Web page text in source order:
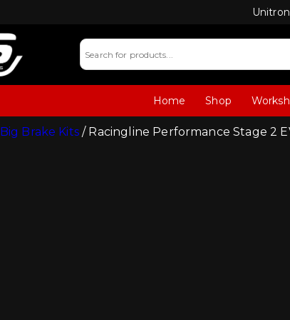
Home Shop
Big Brake Kits/ Racingline Performance Stage 2